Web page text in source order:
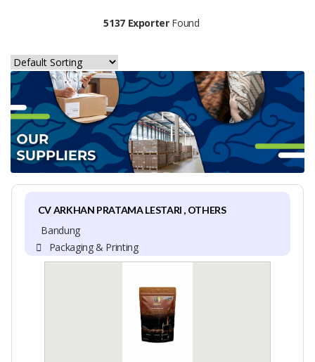
5137 ExporterFound
CV ARKHAN PRATAMA LESTARI , OTHERS
Bandung
Packaging & Printing